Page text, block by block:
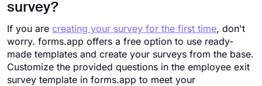
survey?
If you are creating your survey for the first time, don't
worry. forms.app offers a free option to use ready-
made templates and create your surveys from the base.
Customize the provided questions in the employee exit
survey template in forms.app to meet your